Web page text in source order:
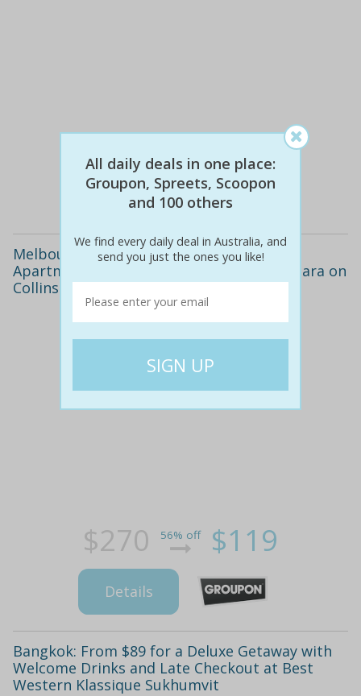
$118 58% off $49
Details
Melbourne CBD: From $119 for a City
Apartment Stay with Late Checkout at Adara on
Collins
$270 56% off $119
Details
Bangkok: From $89 for a Deluxe Getaway with
Welcome Drinks and Late Checkout at Best
Western Klassique Sukhumvit
All daily deals in one place:
Groupon, Spreets, Scoopon
and 100 others
We find every daily deal in Australia, and
send you just the ones you like!